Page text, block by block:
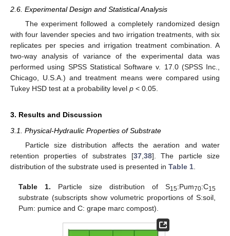
2.6. Experimental Design and Statistical Analysis
The experiment followed a completely randomized design
with four lavender species and two irrigation treatments, with six
replicates per species and irrigation treatment combination. A
two-way analysis of variance of the experimental data was
performed using SPSS Statistical Software v. 17.0 (SPSS Inc.,
Chicago, U.S.A.) and treatment means were compared using
Tukey HSD test at a probability level p < 0.05.
3. Results and Discussion
3.1. Physical-Hydraulic Properties of Substrate
Particle size distribution affects the aeration and water
retention properties of substrates [37,38]. The particle size
distribution of the substrate used is presented in Table 1.
Table 1. Particle size distribution of S15:Pum70:C15
substrate (subscripts show volumetric proportions of S:soil,
Pum: pumice and C: grape marc compost).